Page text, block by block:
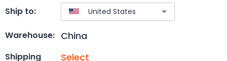
Ship to:
Warehouse: China
Shipping Select